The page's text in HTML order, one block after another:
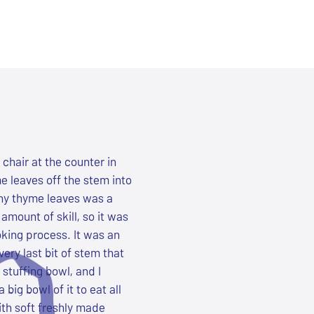
at the counter in
leaves off the stem into
thyme leaves was a
of skill, so it was
process. It was an
last bit of stem that
bowl, and I
big bowl of it to eat all
soft freshly made